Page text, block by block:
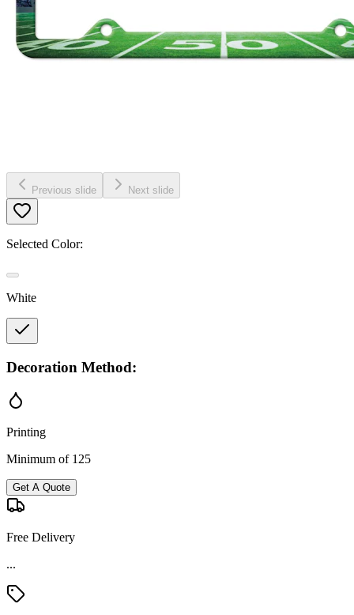
Previous slide Next slide
Selected Color:
White
Decoration Method:
Printing
Minimum of 125
Get A Quote
Free Delivery
...